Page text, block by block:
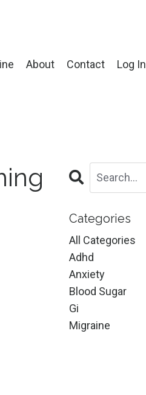
About Contact Log In
Categories
All Categories
Adhd
Anxiety
Blood Sugar
Gi
Migraine